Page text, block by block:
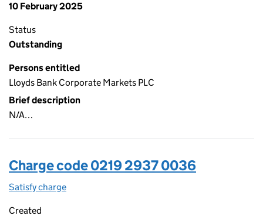
10 February 2025
Status
Outstanding
Persons entitled
Lloyds Bank Corporate Markets PLC
Brief description
N/A…
Charge code 0219 2937 0036
Satisfy charge
Created